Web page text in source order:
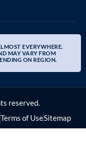
EVERYWHERE.
MAY VARY FROM
ON REGION.
reserved.
Terms of UseSitemap